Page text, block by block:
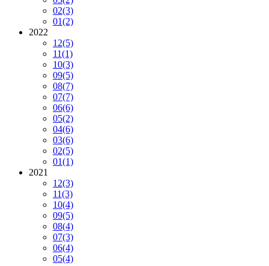
02(3)
01(2)
2022
12(5)
11(1)
10(3)
09(5)
08(7)
07(7)
06(6)
05(2)
04(6)
03(6)
02(5)
01(1)
2021
12(3)
11(3)
10(4)
09(5)
08(4)
07(3)
06(4)
05(4)